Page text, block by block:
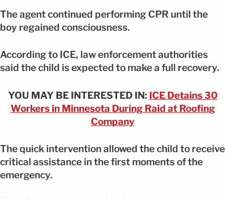
The agent continued performing CPR until the
boy regained consciousness.
According to ICE, law enforcement authorities
said the child is expected to make a full recovery.
YOU MAY BE INTERESTED IN: ICE Detains 30
Workers in Minnesota During Raid at Roofing
Company
The quick intervention allowed the child to receive
critical assistance in the first moments of the
emergency.